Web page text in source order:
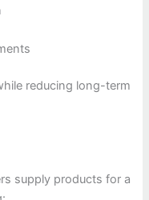
reducing long-term
supply products for a